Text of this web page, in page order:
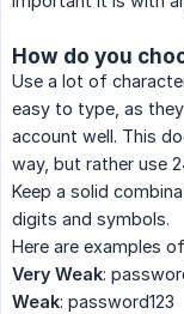
How do you
Use a lot of
easy to type, as
account well. This
way, but rather use
Keep a solid
digits and symbols.
Here are examples
Very Weak:
Weak: password123